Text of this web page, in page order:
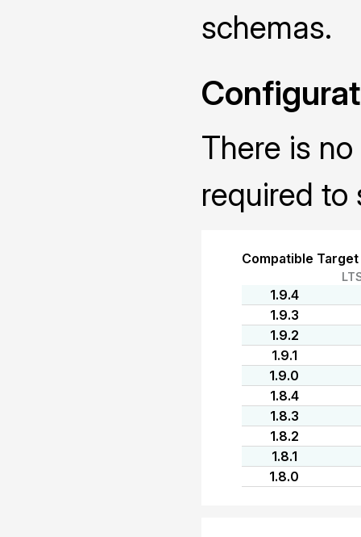
schemas.
There is
required to
Compatible
1.9.4
1.9.3
1.9.2
1.9.1
1.9.0
1.8.4
1.8.3
1.8.2
1.8.1
1.8.0